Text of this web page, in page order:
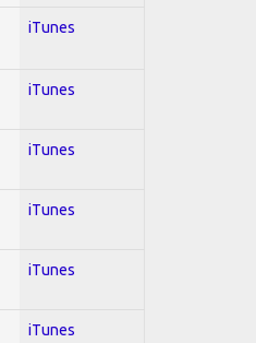
iTunes
iTunes
iTunes
iTunes
iTunes
iTunes